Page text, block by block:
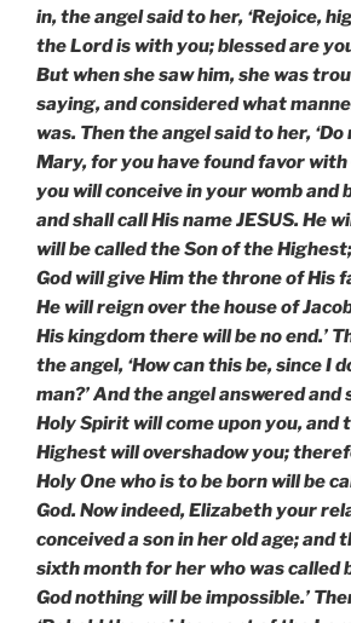
in, the angel said to her, ‘Rejoice,
the Lord is with you; blessed are
But when she saw him, she was
saying, and considered what
was. Then the angel said to her,
Mary, for you have found favor with
you will conceive in your womb and
and shall call His name JESUS. He
will be called the Son of the
God will give Him the throne of His
He will reign over the house of
His kingdom there will be no end.’
the angel, ‘How can this be, since I
man?’ And the angel answered and
Holy Spirit will come upon you, and
Highest will overshadow you;
Holy One who is to be born will be
God. Now indeed, Elizabeth your
conceived a son in her old age; and
sixth month for her who was called
God nothing will be impossible.’